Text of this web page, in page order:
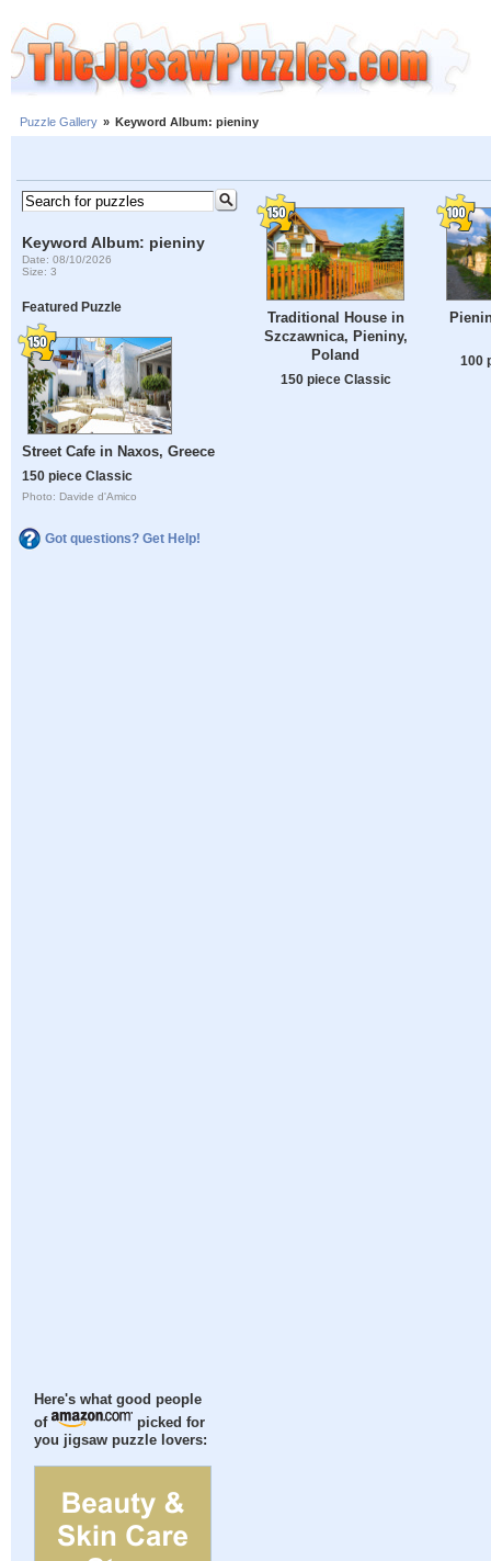
Puzzle Gallery » Keyword Album: pieniny
Keyword Album: pieniny
Date: 08/10/2026
Size: 3
Featured Puzzle
Street Cafe in Naxos, Greece
150 piece Classic
Photo: Davide d'Amico
Got questions? Get Help!
Here's what good people
of
picked for
you jigsaw puzzle lovers:
Traditional House in
Szczawnica, Pieniny,
Poland
150 piece Classic
100